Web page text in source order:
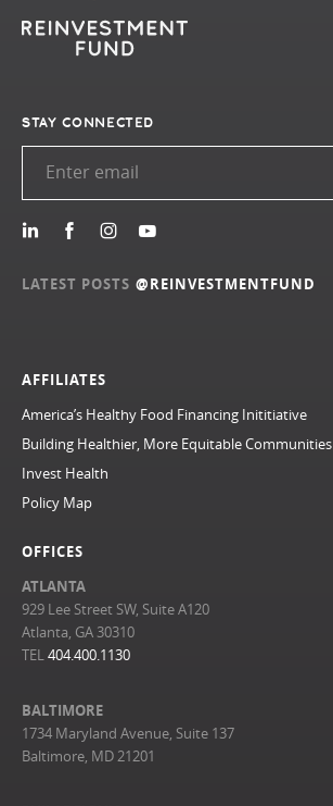
AFFILIATES
America’s Healthy Food Financing Inititiative
Building Healthier, More Equitable Communities
Invest Health
Policy Map
OFFICES
ATLANTA
929 Lee Street SW, Suite A120
Atlanta, GA 30310
TEL404.400.1130
BALTIMORE
1734 Maryland Avenue, Suite 137
Baltimore, MD 21201
STAY CONNECTED
LATEST POSTS @REINVESTMENTFUND